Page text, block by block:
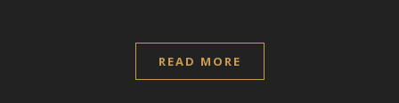
READ MORE